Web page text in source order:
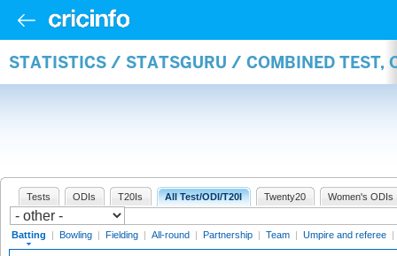
STATISTICS / STATSGURU / COMBINED TEST,
Tests ODIs T20Is All Test/ODI/T20I Twenty20 Women's ODIs
Batting | Bowling | Fielding | All-round | Partnership | Team | Umpire and referee |